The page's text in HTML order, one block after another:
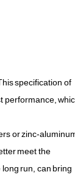
specification of
performance,
or zinc-
meet the
run, can bring